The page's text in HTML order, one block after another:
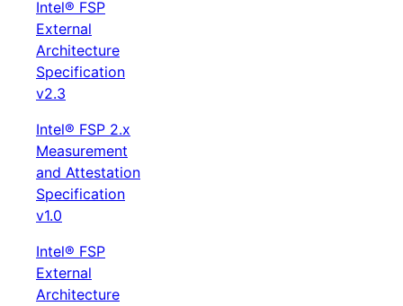
Intel® FSP
External
Architecture
Specification
v2.3
Intel® FSP 2.x
Measurement
and Attestation
Specification
v1.0
Intel® FSP
External
Architecture